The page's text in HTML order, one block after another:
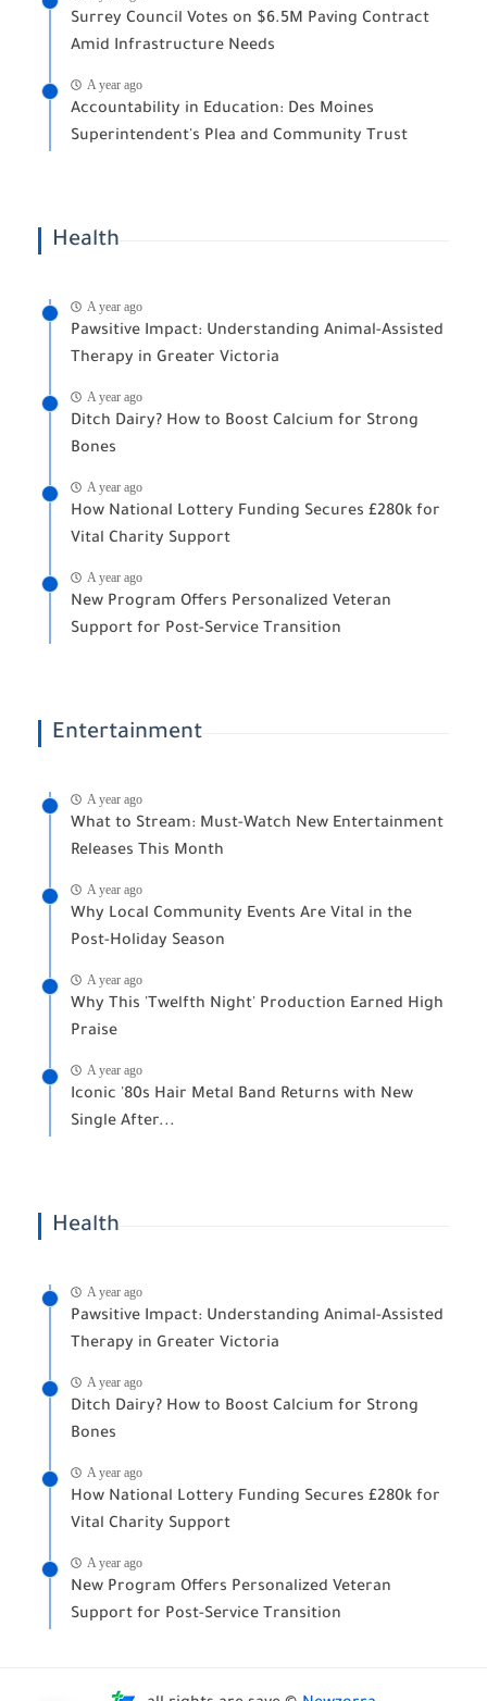
Surrey Council Votes on $6.5M Paving Contract
Amid Infrastructure Needs
A year ago
Accountability in Education: Des Moines
Superintendent's Plea and Community Trust
Health
A year ago
Pawsitive Impact: Understanding Animal-Assisted
Therapy in Greater Victoria
A year ago
Ditch Dairy? How to Boost Calcium for Strong
Bones
A year ago
How National Lottery Funding Secures £280k for
Vital Charity Support
A year ago
New Program Offers Personalized Veteran
Support for Post-Service Transition
Entertainment
A year ago
What to Stream: Must-Watch New Entertainment
Releases This Month
A year ago
Why Local Community Events Are Vital in the
Post-Holiday Season
A year ago
Why This 'Twelfth Night' Production Earned High
Praise
A year ago
Iconic '80s Hair Metal Band Returns with New
Single After...
Health
A year ago
Pawsitive Impact: Understanding Animal-Assisted
Therapy in Greater Victoria
A year ago
Ditch Dairy? How to Boost Calcium for Strong
Bones
A year ago
How National Lottery Funding Secures £280k for
Vital Charity Support
A year ago
New Program Offers Personalized Veteran
Support for Post-Service Transition